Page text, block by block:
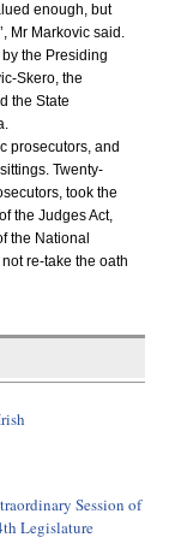
enough, but
Mr Markovic said.
the Presiding
Skero, the
the State
prosecutors, and
Twenty-
took the
the Judges Act,
the National
re-take the oath
Session of
Legislature